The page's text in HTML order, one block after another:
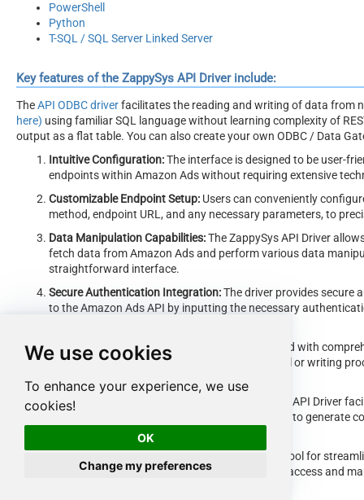
We use cookies
To enhance your experience, we use
cookies!
OK
Change my preferences
PowerShell
Python
T-SQL / SQL Server Linked Server
Key features of the ZappySys API Driver include:
TheAPI ODBC driverfacilitates the reading and writing of data from
here) using familiar SQL language without learning complexity of
output as a flat table. You can also create your own ODBC / Data
Intuitive Configuration:The interface is designed to be user-
endpoints within Amazon Ads without requiring extensive
Customizable Endpoint Setup: Users can conveniently
method, endpoint URL, and any necessary parameters, to
Data Manipulation Capabilities:The ZappySys API Driver
fetch data from Amazon Ads and perform various data
straightforward interface.
Secure Authentication Integration:The driver provides secure
to the Amazon Ads API by inputting the necessary
Error Handling Support:The interface is equipped with
exceptions encountered during the data retrieval or writing
Data Visualization and Reporting:
The ZappySys API Driver
retrieved data from Amazon Ads, enabling users to
and decision-making purposes.
serves as a powerful tool for
providing users with a convenient and efficient way to access and